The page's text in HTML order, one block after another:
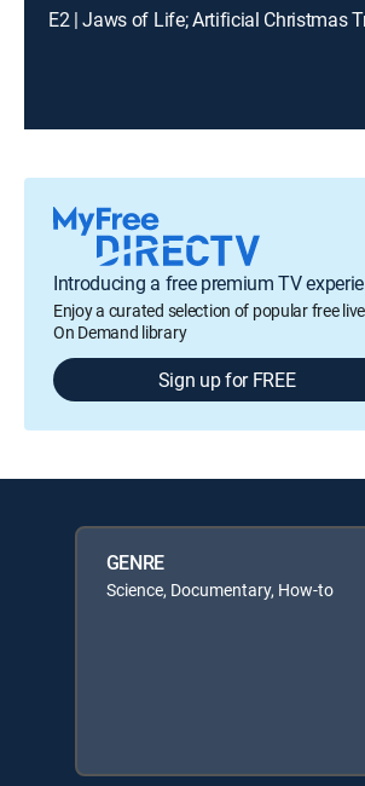
Introducing a free premium TV
Enjoy a curated selection of popular free
On Demand library
Sign up for FREE
GENRE
Science, Documentary, How-to